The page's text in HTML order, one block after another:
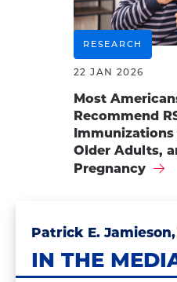
RESEARCH
22 JAN 2026
Most
Recommend
Older Adults,
Pregnancy
Patrick E.
IN THE